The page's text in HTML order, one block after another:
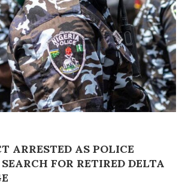
ARRESTED AS POLICE
FOR RETIRED DELTA